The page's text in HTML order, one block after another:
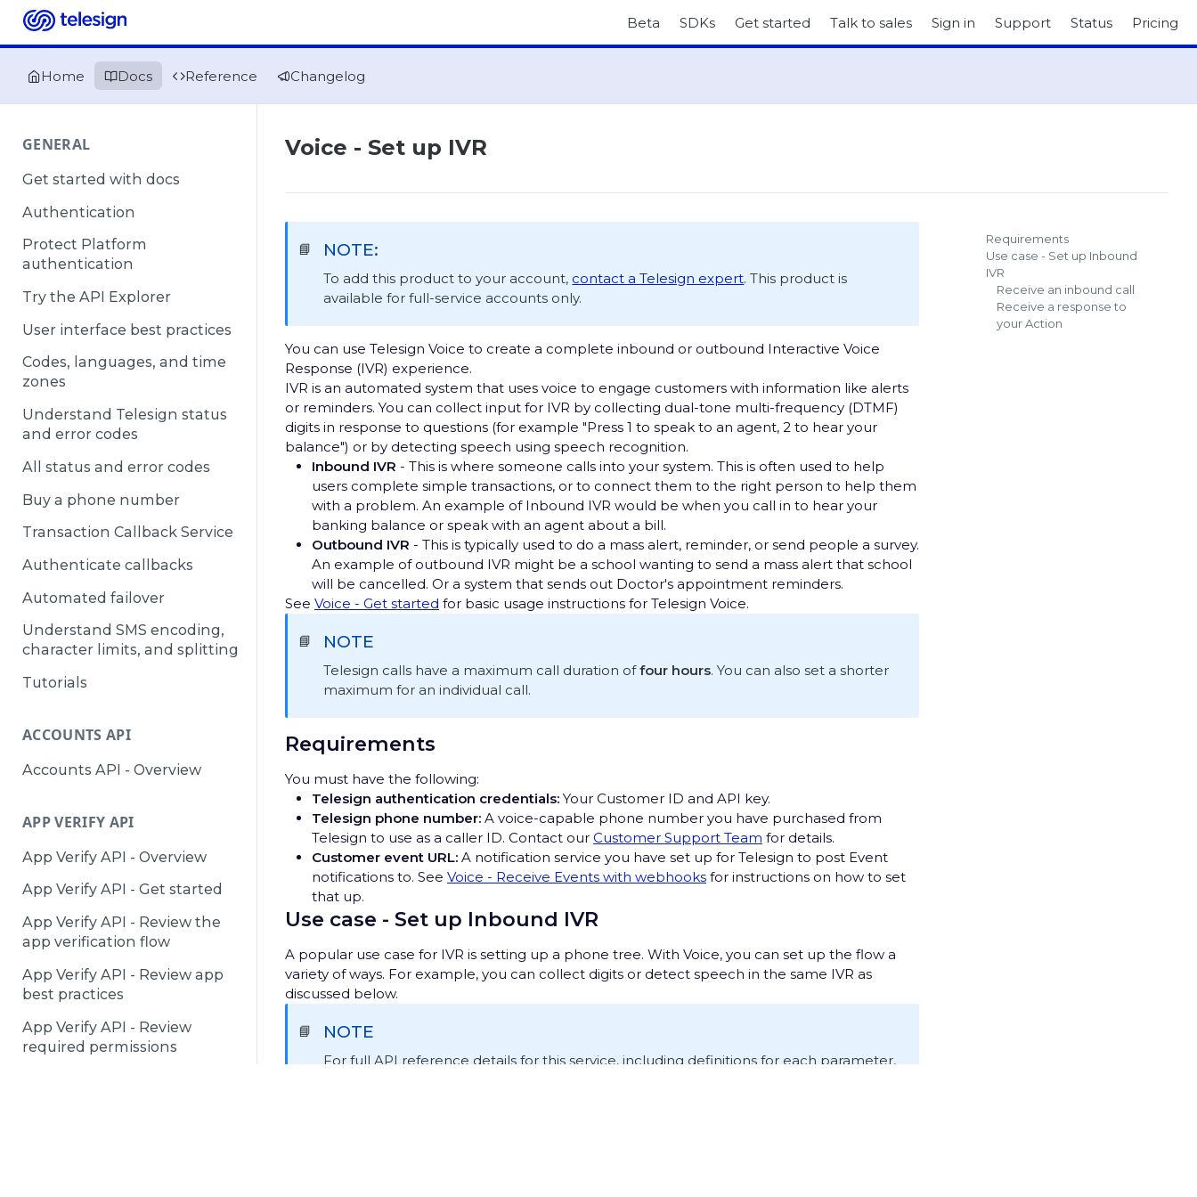
Beta SDKs Get started Talk to sales Sign in Support Status Pricing
Home Docs Reference Changelog
GENERAL
Get started with docs
Authentication
Protect Platform
authentication
Try the API Explorer
User interface best practices
Codes, languages, and time
zones
Understand Telesign status
and error codes
All status and error codes
Buy a phone number
Transaction Callback Service
Authenticate callbacks
Automated failover
Understand SMS encoding,
character limits, and splitting
Tutorials
ACCOUNTS API
Accounts API - Overview
APP VERIFY API
App Verify API - Overview
App Verify API - Get started
App Verify API - Review the
app verification flow
App Verify API - Review app
best practices
App Verify API - Review
required permissions
Voice - Set up IVR
📘 NOTE:
To add this product to your account, contact a Telesign expert. This product is
available for full-service accounts only.
You can use Telesign Voice to create a complete inbound or outbound Interactive Voice
Response (IVR) experience.
IVR is an automated system that uses voice to engage customers with information like alerts
or reminders. You can collect input for IVR by collecting dual-tone multi-frequency (DTMF)
digits in response to questions (for example "Press 1 to speak to an agent, 2 to hear your
balance") or by detecting speech using speech recognition.
Inbound IVR - This is where someone calls into your system. This is often used to help
users complete simple transactions, or to connect them to the right person to help them
with a problem. An example of Inbound IVR would be when you call in to hear your
banking balance or speak with an agent about a bill.
Outbound IVR - This is typically used to do a mass alert, reminder, or send people a survey.
An example of outbound IVR might be a school wanting to send a mass alert that school
will be cancelled. Or a system that sends out Doctor's appointment reminders.
See Voice - Get started for basic usage instructions for Telesign Voice.
📘 NOTE
Telesign calls have a maximum call duration offour hours. You can also set a shorter
maximum for an individual call.
Requirements
You must have the following:
Telesign authentication credentials: Your Customer ID and API key.
Telesign phone number: A voice-capable phone number you have purchased from
Telesign to use as a caller ID. Contact our Customer Support Team for details.
Customer event URL: A notification service you have set up for Telesign to post Event
notifications to. See Voice - Receive Events with webhooks for instructions on how to set
that up.
Use case - Set up Inbound IVR
A popular use case for IVR is setting up a phone tree. With Voice, you can set up the flow a
variety of ways. For example, you can collect digits or detect speech in the same IVR as
discussed below.
📘 NOTE
For full API reference details for this service, including definitions for each parameter,
Requirements
Use case - Set up Inbound
IVR
Receive an inbound call
Receive a response to
your Action